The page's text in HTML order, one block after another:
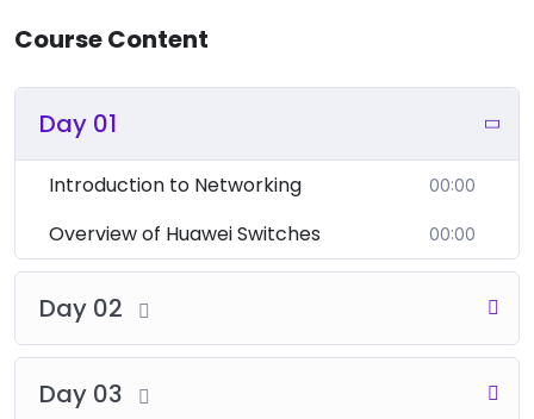
configuring VLAN trunk ports.
VLAN Verification and Troubleshooting:
Commands for verifying VLAN configuration
Basic troubleshooting for VLAN issues.
5. Spanning Tree Protocol (STP)
Purpose of Spanning Tree Protocol (STP) in
preventing network loops.
Overview of STP operation and different types
Configuring STP:
Course Content
Day 01
Introduction to Networking 00:00
Overview of Huawei Switches 00:00
Day 02
Day 03